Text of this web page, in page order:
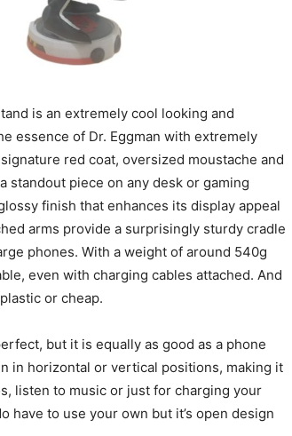
is an extremely cool looking and
essence of Dr. Eggman with extremely
red coat, oversized moustache and
standout piece on any desk or gaming
finish that enhances its display appeal
arms provide a surprisingly sturdy cradle
phones. With a weight of around 540g
even with charging cables attached. And
or cheap.
but it is equally as good as a phone
in horizontal or vertical positions, making it
listen to music or just for charging your
have to use your own but it’s open design